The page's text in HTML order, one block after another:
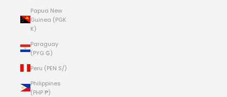
Papua New
Guinea (PGK
K)
Paraguay
(PYG ₲)
Peru (PEN S/)
Philippines
(PHP ₱)